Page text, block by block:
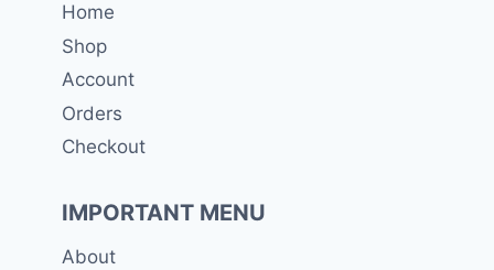
Home
Shop
Account
Orders
Checkout
IMPORTANT MENU
About